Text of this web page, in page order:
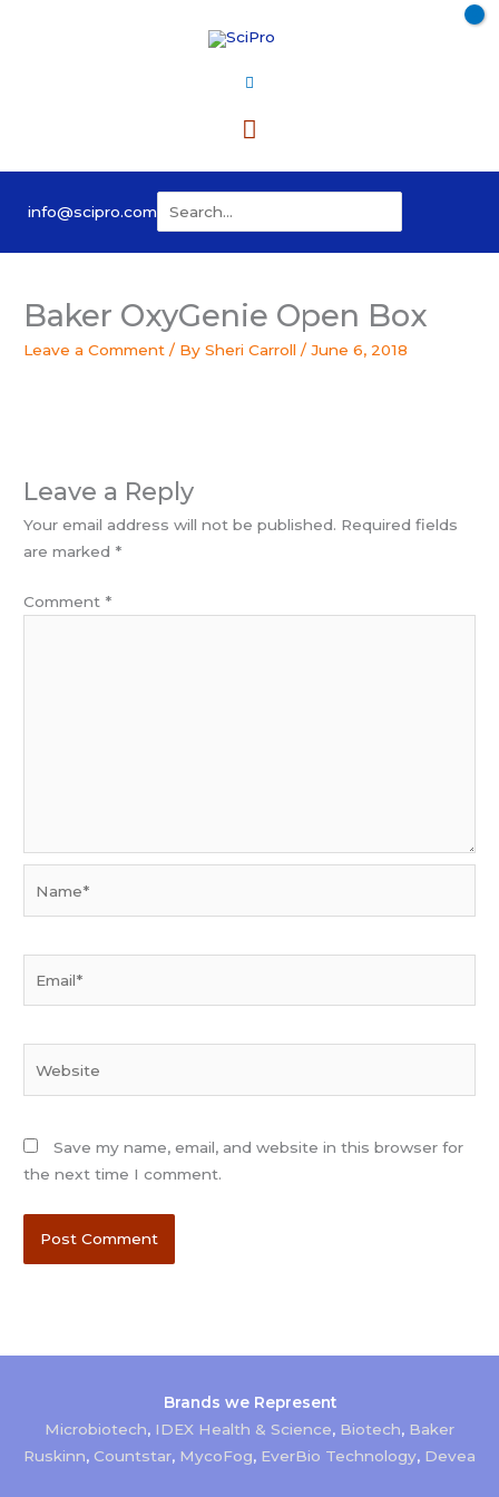
Main
Menu
info@scipro.com for:
Baker OxyGenie Open Box
Leave a Comment / By Sheri Carroll/June 6, 2018
Leave a Reply
Your email address will not be published. Required fields
are marked *
Comment *
Save my name, email, and website in this browser for
the next time I comment.
Brands we Represent
Microbiotech, IDEX Health & Science, Biotech, Baker
Ruskinn, Countstar, MycoFog, EverBio Technology, Devea